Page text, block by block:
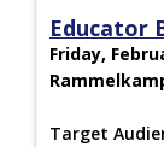
Educator
Friday,
Target